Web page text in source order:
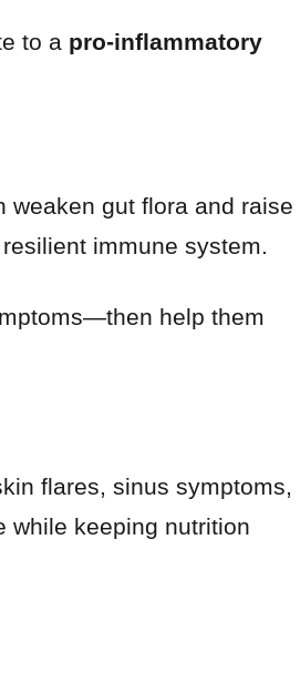
to a pro-inflammatory
weaken gut flora and raise
immune system.
help them
flares, sinus symptoms,
while keeping nutrition